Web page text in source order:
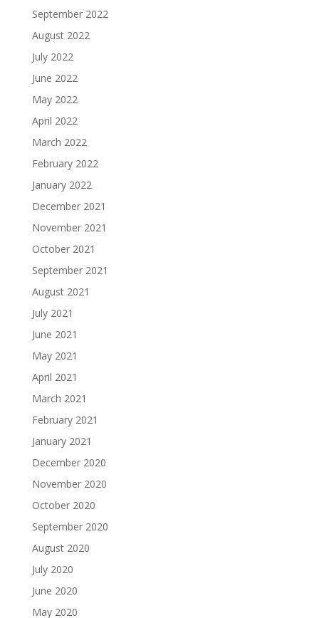
September 2022
August 2022
July 2022
June 2022
May 2022
April 2022
March 2022
February 2022
January 2022
December 2021
November 2021
October 2021
September 2021
August 2021
July 2021
June 2021
May 2021
April 2021
March 2021
February 2021
January 2021
December 2020
November 2020
October 2020
September 2020
August 2020
July 2020
June 2020
May 2020